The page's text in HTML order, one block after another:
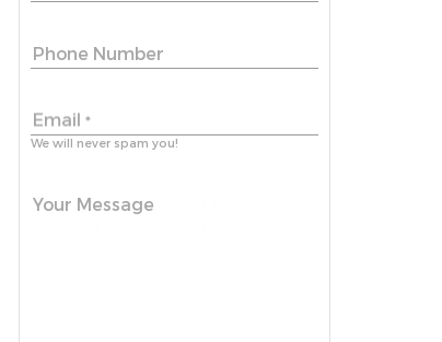
Phone Number
Email *
We will never spam you!
Your Message